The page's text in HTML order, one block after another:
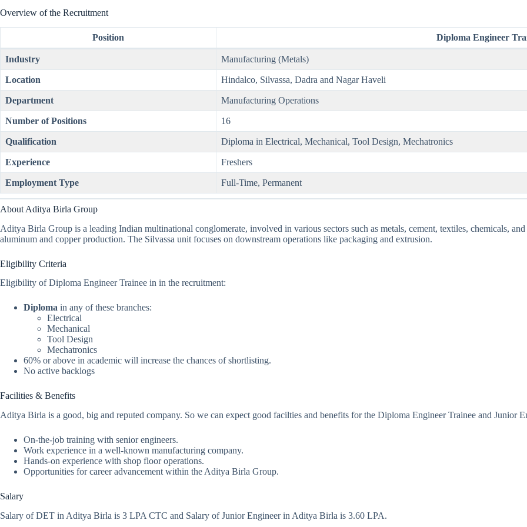
Overview of the Recruitment
Position Diploma Engineer
Industry Manufacturing (Metals)
Location Hindalco, Silvassa, Dadra and Nagar Haveli
Department Manufacturing Operations
Number of Positions 16
Qualification Diploma in Electrical, Mechanical, Tool Design, Mechatronics
Experience Freshers
Employment Type Full-Time, Permanent
About Aditya Birla Group
Aditya Birla Group is a leading Indian multinational conglomerate, involved in various sectors such as metals, cement, textiles, chemicals,
aluminum and copper production. The Silvassa unit focuses on downstream operations like packaging and extrusion.
Eligibility Criteria
Eligibility of Diploma Engineer Trainee in in the recruitment:
Diploma in any of these branches:
Electrical
Mechanical
Tool Design
Mechatronics
60% or above in academic will increase the chances of shortlisting.
No active backlogs
Facilities & Benefits
Aditya Birla is a good, big and reputed company. So we can expect good facilties and benefits for the Diploma Engineer Trainee and Junior
On-the-job training with senior engineers.
Work experience in a well-known manufacturing company.
Hands-on experience with shop floor operations.
Opportunities for career advancement within the Aditya Birla Group.
Salary
Salary of DET in Aditya Birla is 3 LPA CTC and Salary of Junior Engineer in Aditya Birla is 3.60 LPA.